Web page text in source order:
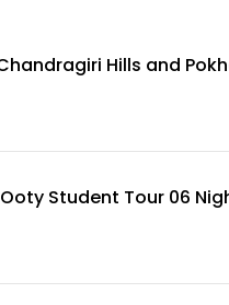
Hills and
Student Tour 06